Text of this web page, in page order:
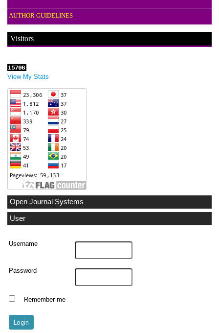
AUTHOR GUIDELINES
Visitors
View My Stats
Open Journal Systems
User
Username
Password
Remember me